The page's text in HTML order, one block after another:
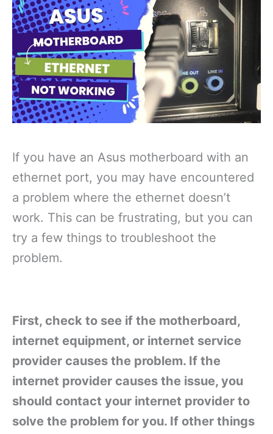
If you have an Asus motherboard with an
ethernet port, you may have encountered
a problem where the ethernet doesn’t
work. This can be frustrating, but you can
try a few things to troubleshoot the
problem.
First, check to see if the motherboard,
internet equipment, or internet service
provider causes the problem. If the
internet provider causes the issue, you
should contact your internet provider to
solve the problem for you. If other things